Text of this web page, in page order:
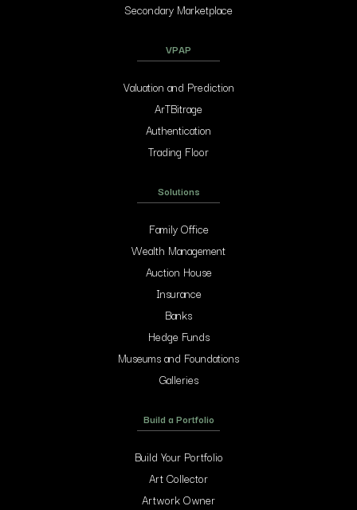
Secondary Marketplace
VPAP
Valuation and Prediction
ArTBitrage
Authentication
Trading Floor
Solutions
Family Office
Wealth Management
Auction House
Insurance
Banks
Hedge Funds
Museums and Foundations
Galleries
Build a Portfolio
Build Your Portfolio
Art Collector
Artwork Owner